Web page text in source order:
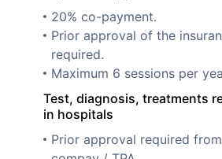
20% co-payment.
Prior approval of the
required.
Maximum 6 sessions per
Test, diagnosis, treatments
in hospitals
Prior approval required